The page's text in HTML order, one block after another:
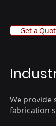
We provide
fabrication
Get a